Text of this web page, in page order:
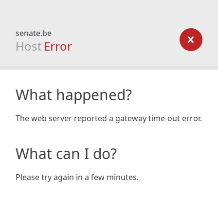
senate.be
Host Error
What happened?
The web server reported a gateway time-out error.
What can I do?
Please try again in a few minutes.